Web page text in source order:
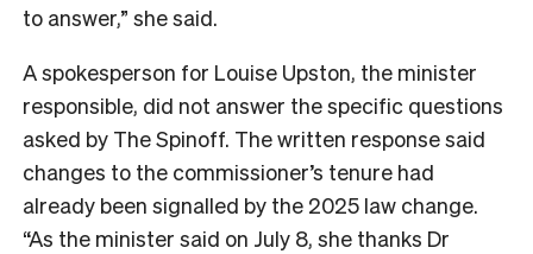
to answer,” she said.
A spokesperson for Louise Upston, the minister
responsible, did not answer the specific questions
asked by The Spinoff. The written response said
changes to the commissioner’s tenure had
already been signalled by the 2025 law change.
“As the minister said on July 8, she thanks Dr